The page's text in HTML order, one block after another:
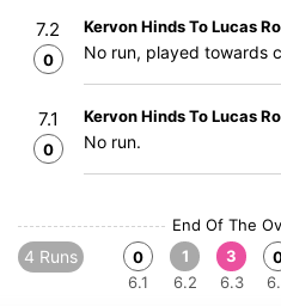
7.2
0
Kervon Hinds To Lucas
No run, played towards
7.1
0
Kervon Hinds To Lucas
No run.
End Of The
4 Runs
0
6.1
1
6.2
3
6.3